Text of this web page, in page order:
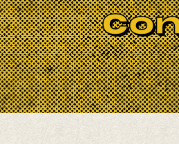
start at 6pm, and the jam
get 2-3 songs to
the gear covered: drums, bass
and your best blues licks. All